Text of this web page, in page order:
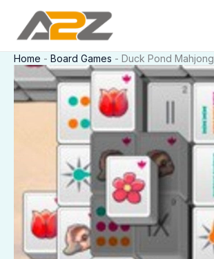
content
Home - Board Games - Duck Pond Mahjong